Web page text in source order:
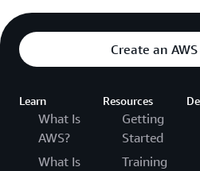
Create an
Learn
What Is
AWS?
What Is
Resources
Getting
Started
Training